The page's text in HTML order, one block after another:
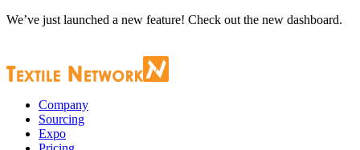
We’ve just launched a new feature! Check out the new dashboard.
Company
Sourcing
Expo